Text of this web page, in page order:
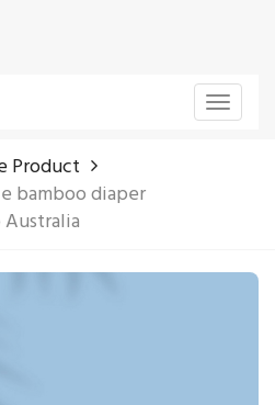
Toggle
Product
bamboo diaper